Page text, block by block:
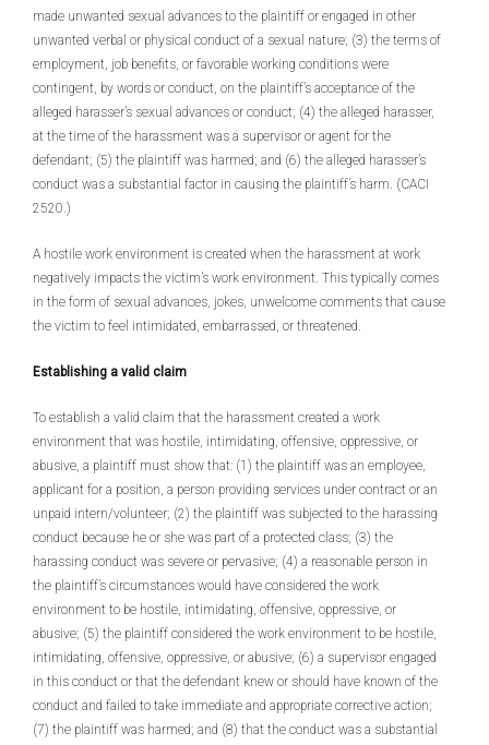
made unwanted sexual advances to the plaintiff or engaged in other
unwanted verbal or physical conduct of a sexual nature; (3) the terms of
employment, job benefits, or favorable working conditions were
contingent, by words or conduct, on the plaintiff’s acceptance of the
alleged harasser’s sexual advances or conduct; (4) the alleged harasser,
at the time of the harassment was a supervisor or agent for the
defendant; (5) the plaintiff was harmed; and (6) the alleged harasser’s
conduct was a substantial factor in causing the plaintiff’s harm. (CACI
2520.)
A hostile work environment is created when the harassment at work
negatively impacts the victim’s work environment. This typically comes
in the form of sexual advances, jokes, unwelcome comments that cause
the victim to feel intimidated, embarrassed, or threatened.
Establishing a valid claim
To establish a valid claim that the harassment created a work
environment that was hostile, intimidating, offensive, oppressive, or
abusive, a plaintiff must show that: (1) the plaintiff was an employee,
applicant for a position, a person providing services under contract or an
unpaid intern/volunteer; (2) the plaintiff was subjected to the harassing
conduct because he or she was part of a protected class; (3) the
harassing conduct was severe or pervasive; (4) a reasonable person in
the plaintiff’s circumstances would have considered the work
environment to be hostile, intimidating, offensive, oppressive, or
abusive; (5) the plaintiff considered the work environment to be hostile,
intimidating, offensive, oppressive, or abusive; (6) a supervisor engaged
in this conduct or that the defendant knew or should have known of the
conduct and failed to take immediate and appropriate corrective action;
(7) the plaintiff was harmed; and (8) that the conduct was a substantial